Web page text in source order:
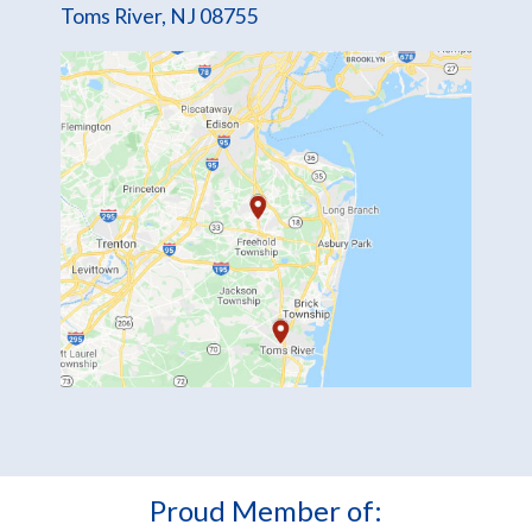
Toms River, NJ 08755
Proud Member of: